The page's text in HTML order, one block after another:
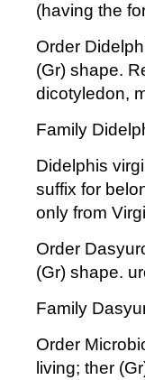
(having the
Order
(Gr) shape.
dicotyledon,
Family
Didelphis
suffix for
only from
Order
(Gr) shape.
Family
Order
living; ther